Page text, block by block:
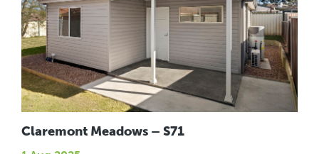
Claremont Meadows – S71